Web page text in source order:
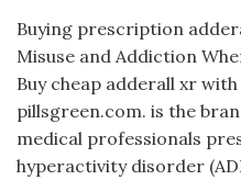
Buying prescription
Misuse and Addiction
Buy cheap adderall xr
pillsgreen.com. is the
medical professionals
hyperactivity disorder